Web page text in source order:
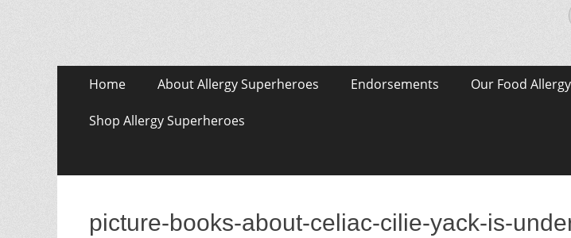
Primary Menu
content
Home About Allergy Superheroes Endorsements Our Food
Shop Allergy Superheroes
picture-books-about-celiac-cilie-yack-is-